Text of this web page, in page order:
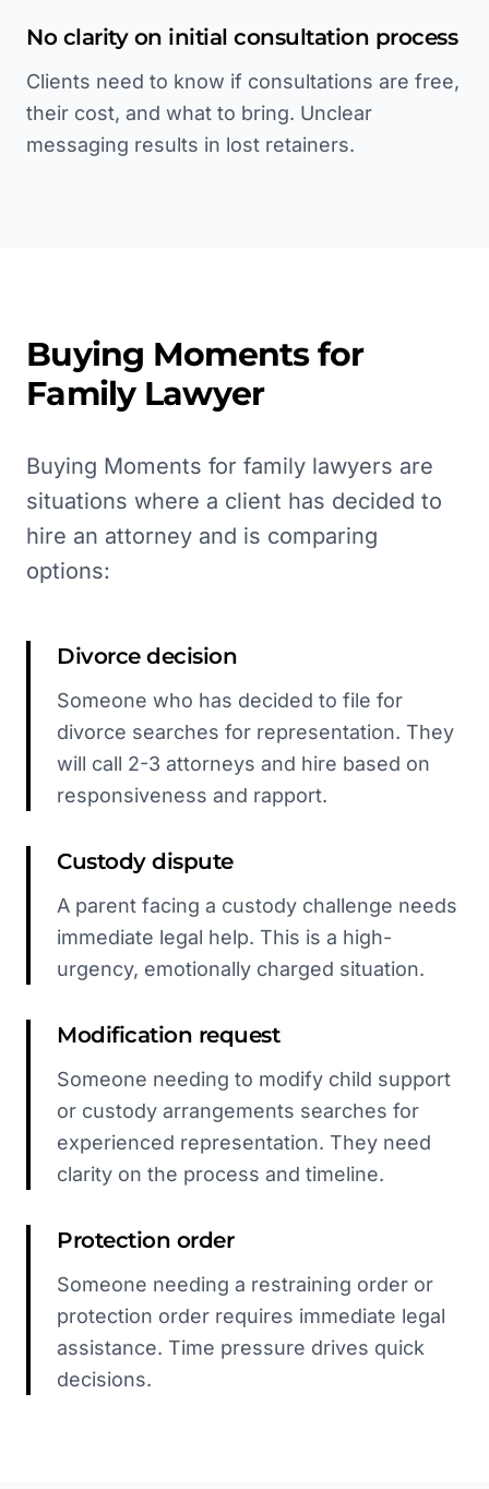
No clarity on initial consultation process
Clients need to know if consultations are free,
their cost, and what to bring. Unclear
messaging results in lost retainers.
Buying Moments for
Family Lawyer
Buying Moments for family lawyers are
situations where a client has decided to
hire an attorney and is comparing
options:
Divorce decision
Someone who has decided to file for
divorce searches for representation. They
will call 2-3 attorneys and hire based on
responsiveness and rapport.
Custody dispute
A parent facing a custody challenge needs
immediate legal help. This is a high-
urgency, emotionally charged situation.
Modification request
Someone needing to modify child support
or custody arrangements searches for
experienced representation. They need
clarity on the process and timeline.
Protection order
Someone needing a restraining order or
protection order requires immediate legal
assistance. Time pressure drives quick
decisions.